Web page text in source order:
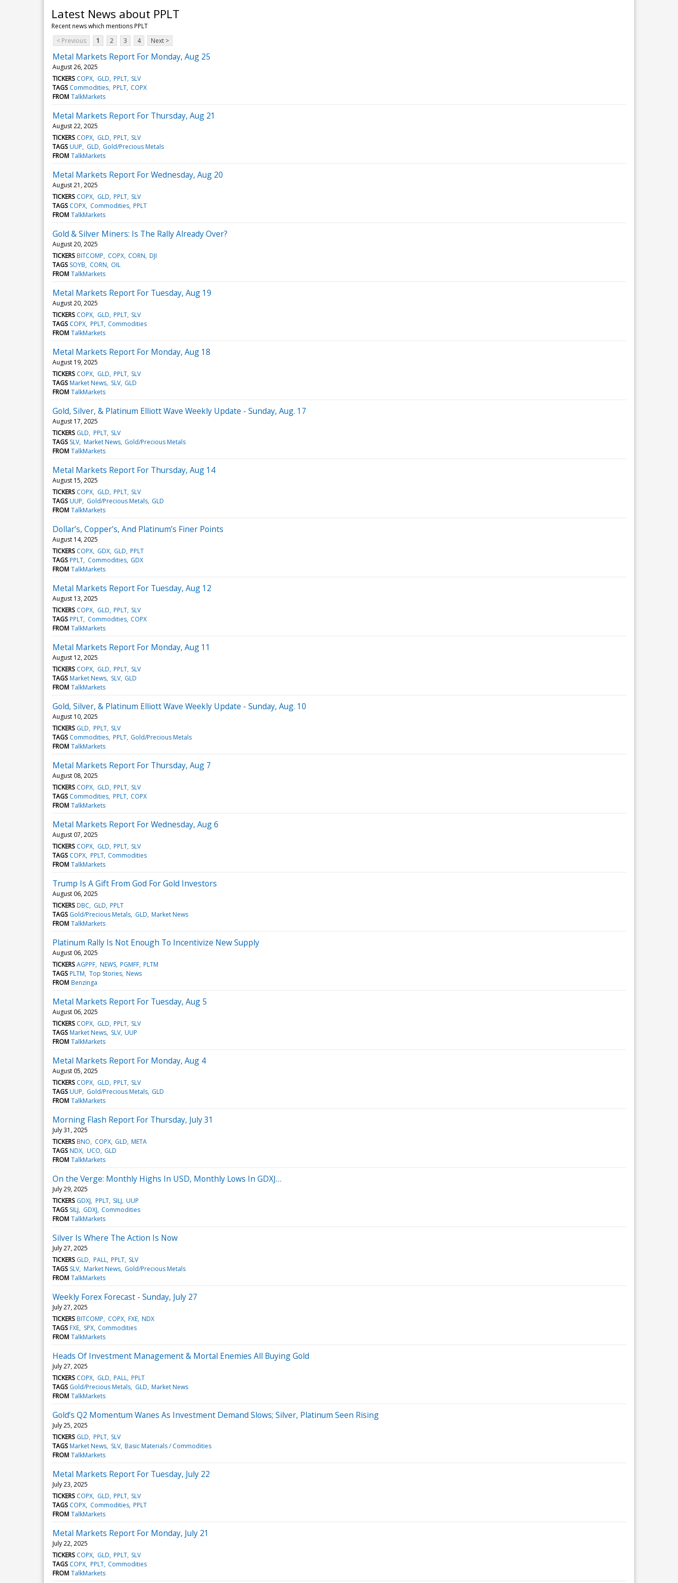
Latest News about PPLT
Recent news which mentions PPLT
< Previous
1 2 3 4 Next >
Metal Markets Report For Monday, Aug 25
August 26, 2025
TICKERS COPX GLD PPLT SLV
TAGS Commodities PPLT COPX
FROM TalkMarkets
Metal Markets Report For Thursday, Aug 21
August 22, 2025
TICKERS COPX GLD PPLT SLV
TAGS UUP GLD Gold/Precious Metals
FROM TalkMarkets
Metal Markets Report For Wednesday, Aug 20
August 21, 2025
TICKERS COPX GLD PPLT SLV
TAGS COPX Commodities PPLT
FROM TalkMarkets
Gold & Silver Miners: Is The Rally Already Over?
August 20, 2025
TICKERS BITCOMP COPX CORN DJI
TAGS SOYB CORN OIL
FROM TalkMarkets
Metal Markets Report For Tuesday, Aug 19
August 20, 2025
TICKERS COPX GLD PPLT SLV
TAGS COPX PPLT Commodities
FROM TalkMarkets
Metal Markets Report For Monday, Aug 18
August 19, 2025
TICKERS COPX GLD PPLT SLV
TAGS Market News SLV GLD
FROM TalkMarkets
Gold, Silver, & Platinum Elliott Wave Weekly Update - Sunday, Aug. 17
August 17, 2025
TICKERS GLD PPLT SLV
TAGS SLV Market News Gold/Precious Metals
FROM TalkMarkets
Metal Markets Report For Thursday, Aug 14
August 15, 2025
TICKERS COPX GLD PPLT SLV
TAGS UUP Gold/Precious Metals GLD
FROM TalkMarkets
Dollar’s, Copper’s, And Platinum’s Finer Points
August 14, 2025
TICKERS COPX GDX GLD PPLT
TAGS PPLT Commodities GDX
FROM TalkMarkets
Metal Markets Report For Tuesday, Aug 12
August 13, 2025
TICKERS COPX GLD PPLT SLV
TAGS PPLT Commodities COPX
FROM TalkMarkets
Metal Markets Report For Monday, Aug 11
August 12, 2025
TICKERS COPX GLD PPLT SLV
TAGS Market News SLV GLD
FROM TalkMarkets
Gold, Silver, & Platinum Elliott Wave Weekly Update - Sunday, Aug. 10
August 10, 2025
TICKERS GLD PPLT SLV
TAGS Commodities PPLT Gold/Precious Metals
FROM TalkMarkets
Metal Markets Report For Thursday, Aug 7
August 08, 2025
TICKERS COPX GLD PPLT SLV
TAGS Commodities PPLT COPX
FROM TalkMarkets
Metal Markets Report For Wednesday, Aug 6
August 07, 2025
TICKERS COPX GLD PPLT SLV
TAGS COPX PPLT Commodities
FROM TalkMarkets
Trump Is A Gift From God For Gold Investors
August 06, 2025
TICKERS DBC GLD PPLT
TAGS Gold/Precious Metals GLD Market News
FROM TalkMarkets
Platinum Rally Is Not Enough To Incentivize New Supply
August 06, 2025
TICKERS AGPPF NEWS PGMFF PLTM
TAGS PLTM Top Stories News
FROM Benzinga
Metal Markets Report For Tuesday, Aug 5
August 06, 2025
TICKERS COPX GLD PPLT SLV
TAGS Market News SLV UUP
FROM TalkMarkets
Metal Markets Report For Monday, Aug 4
August 05, 2025
TICKERS COPX GLD PPLT SLV
TAGS UUP Gold/Precious Metals GLD
FROM TalkMarkets
Morning Flash Report For Thursday, July 31
July 31, 2025
TICKERS BNO COPX GLD META
TAGS NDX UCO GLD
FROM TalkMarkets
On the Verge: Monthly Highs In USD, Monthly Lows In GDXJ…
July 29, 2025
TICKERS GDXJ PPLT SILJ UUP
TAGS SILJ GDXJ Commodities
FROM TalkMarkets
Silver Is Where The Action Is Now
July 27, 2025
TICKERS GLD PALL PPLT SLV
TAGS SLV Market News Gold/Precious Metals
FROM TalkMarkets
Weekly Forex Forecast - Sunday, July 27
July 27, 2025
TICKERS BITCOMP COPX FXE NDX
TAGS FXE SPX Commodities
FROM TalkMarkets
Heads Of Investment Management & Mortal Enemies All Buying Gold
July 27, 2025
TICKERS COPX GLD PALL PPLT
TAGS Gold/Precious Metals GLD Market News
FROM TalkMarkets
Gold’s Q2 Momentum Wanes As Investment Demand Slows; Silver, Platinum Seen Rising
July 25, 2025
TICKERS GLD PPLT SLV
TAGS Market News SLV Basic Materials / Commodities
FROM TalkMarkets
Metal Markets Report For Tuesday, July 22
July 23, 2025
TICKERS COPX GLD PPLT SLV
TAGS COPX Commodities PPLT
FROM TalkMarkets
Metal Markets Report For Monday, July 21
July 22, 2025
TICKERS COPX GLD PPLT SLV
TAGS COPX PPLT Commodities
FROM TalkMarkets